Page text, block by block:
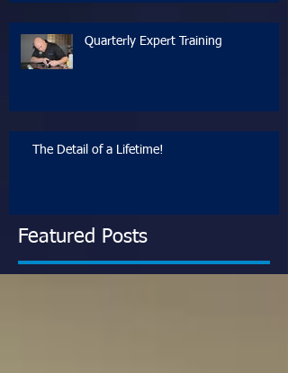
Quarterly Expert Training
The Detail of a Lifetime!
Featured Posts